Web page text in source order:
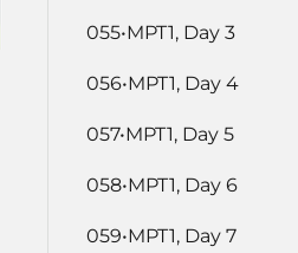
055•MPT1, Day 3
056•MPT1, Day 4
057•MPT1, Day 5
058•MPT1, Day 6
059•MPT1, Day 7